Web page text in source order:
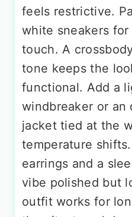
feels restrictive.
white sneakers
touch. A
tone keeps the
functional. Add a
windbreaker or an
jacket tied at the
temperature
earrings and a
vibe polished but
outfit works for